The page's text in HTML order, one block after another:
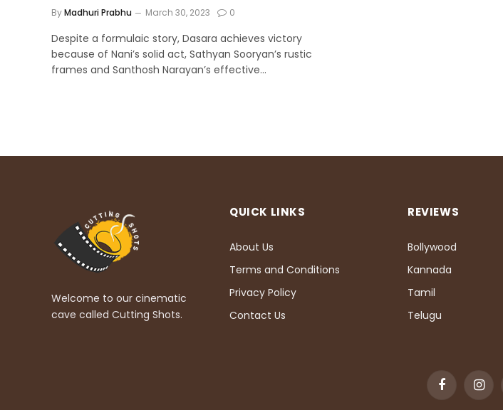
ByMadhuri Prabhu March 30, 2023 0
Despite a formulaic story, Dasara achieves victory
because of Nani’s solid act, Sathyan Sooryan’s rustic
frames and Santhosh Narayan’s effective…
Welcome to our cinematic
cave called Cutting Shots.
QUICK LINKS
About Us
Terms and Conditions
Privacy Policy
Contact Us
REVIEWS
Bollywood
Kannada
Tamil
Telugu
Facebook